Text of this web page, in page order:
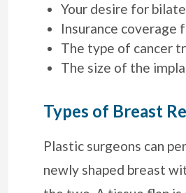
Your desire for
Insurance
The type of cancer
The size of the
Types of Breast
Plastic surgeons can
newly shaped breast